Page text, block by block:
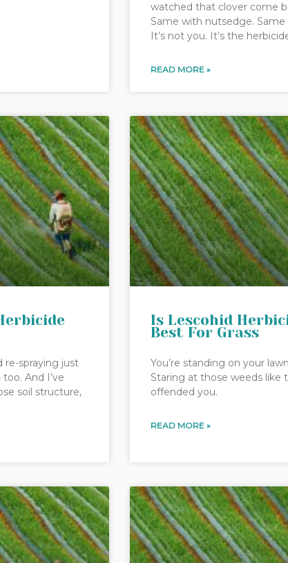
watched that clover come
Same with nutsedge.
It’s not you. It’s the
READ MORE »
re-spraying just
And I’ve
soil structure,
Is Lescohid
Best For Grass
You’re standing on your
Staring at those weeds like
offended you.
READ MORE »